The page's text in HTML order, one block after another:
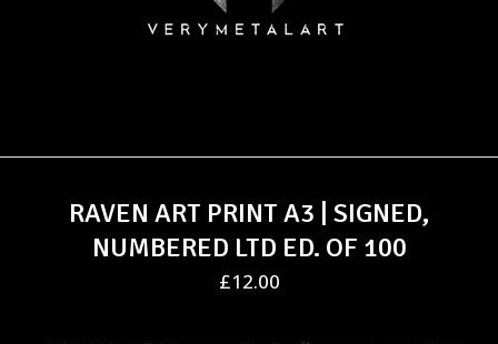
RAVEN ART PRINT A3 | SIGNED,
NUMBERED LTD ED. OF 100
£12.00